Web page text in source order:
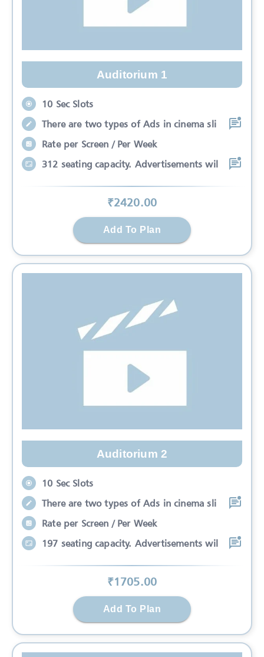
Auditorium 1
10 Sec Slots
There are two types of Ads in cinema sli
Rate per Screen / Per Week
312 seating capacity. Advertisements wil
₹2420.00
Add To Plan
Auditorium 2
10 Sec Slots
There are two types of Ads in cinema sli
Rate per Screen / Per Week
197 seating capacity. Advertisements wil
₹1705.00
Add To Plan